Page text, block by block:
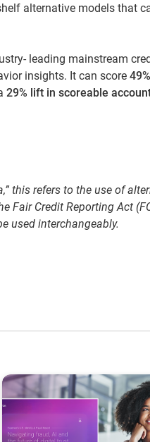
alternative models that
leading mainstream
insights. It can score
29% lift in scoreable
this refers to the use of
Credit Reporting Act
used interchangeably.